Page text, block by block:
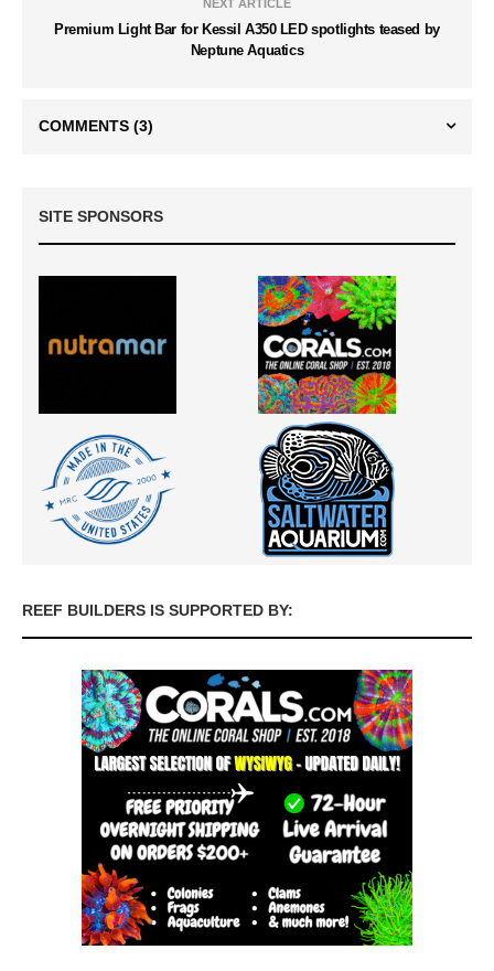
NEXT ARTICLE
Premium Light Bar for Kessil A350 LED spotlights teased by
Neptune Aquatics
COMMENTS (3)
SITE SPONSORS
REEF BUILDERS IS SUPPORTED BY: